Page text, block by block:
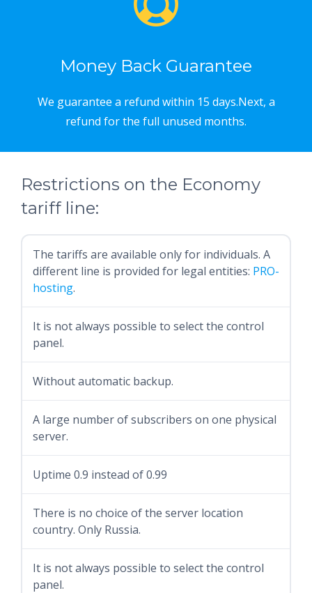
Money Back Guarantee
We guarantee a refund within 15 days.Next, a
refund for the full unused months.
Restrictions on the Economy
tariff line:
The tariffs are available only for individuals. A
different line is provided for legal entities: PRO-
hosting.
It is not always possible to select the control
panel.
Without automatic backup.
A large number of subscribers on one physical
server.
Uptime 0.9 instead of 0.99
There is no choice of the server location
country. Only Russia.
It is not always possible to select the control
panel.